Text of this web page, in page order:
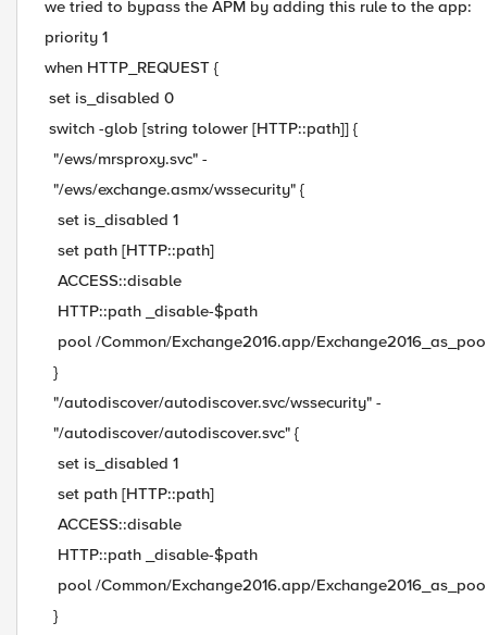
we tried to bypass the APM by adding this rule to the app:
priority 1
when HTTP_REQUEST {
set is_disabled 0
switch -glob [string tolower [HTTP::path]] {
"/ews/mrsproxy.svc" -
"/ews/exchange.asmx/wssecurity" {
set is_disabled 1
set path [HTTP::path]
ACCESS::disable
HTTP::path _disable-$path
pool /Common/Exchange2016.app/
}
"/autodiscover/autodiscover.svc/wssecurity" -
"/autodiscover/autodiscover.svc" {
set is_disabled 1
set path [HTTP::path]
ACCESS::disable
HTTP::path _disable-$path
pool /Common/Exchange2016.app/
}